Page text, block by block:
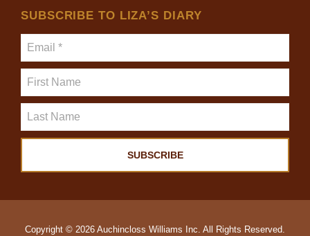
SUBSCRIBE TO LIZA’S DIARY
Copyright © 2026 Auchincloss Williams Inc. All Rights Reserved.